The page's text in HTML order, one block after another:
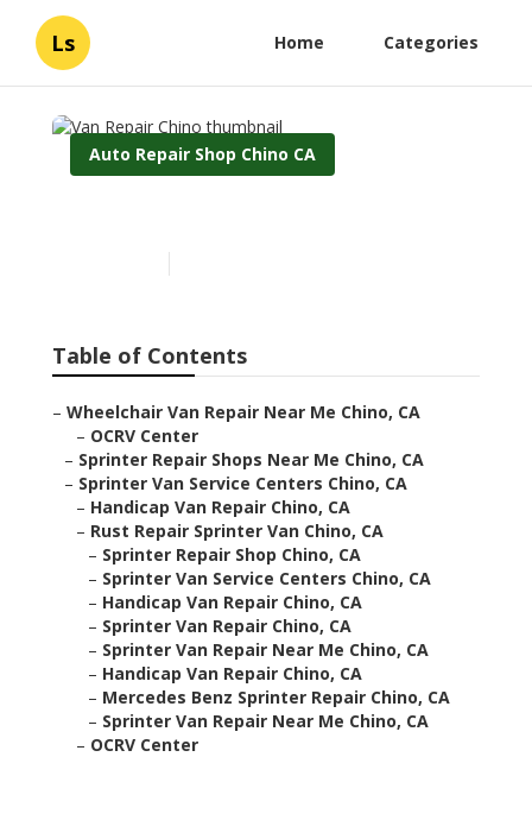
Ls Home Categories
Auto Repair Shop Chino CA
Table of Contents
– Wheelchair Van Repair Near Me Chino, CA
– OCRV Center
– Sprinter Repair Shops Near Me Chino, CA
– Sprinter Van Service Centers Chino, CA
– Handicap Van Repair Chino, CA
– Rust Repair Sprinter Van Chino, CA
– Sprinter Repair Shop Chino, CA
– Sprinter Van Service Centers Chino, CA
– Handicap Van Repair Chino, CA
– Sprinter Van Repair Chino, CA
– Sprinter Van Repair Near Me Chino, CA
– Handicap Van Repair Chino, CA
– Mercedes Benz Sprinter Repair Chino, CA
– Sprinter Van Repair Near Me Chino, CA
– OCRV Center